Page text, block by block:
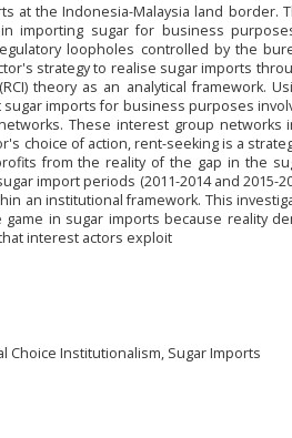
at the Indonesia-Malaysia land border.
importing sugar for business
loopholes controlled by the
strategy to realise sugar imports
theory as an analytical framework.
imports for business purposes
These interest group networks
choice of action, rent-seeking is a
from the reality of the gap in the
import periods (2011-2014 and 2015-
an institutional framework. This
in sugar imports because reality
interest actors exploit
Choice Institutionalism, Sugar Imports